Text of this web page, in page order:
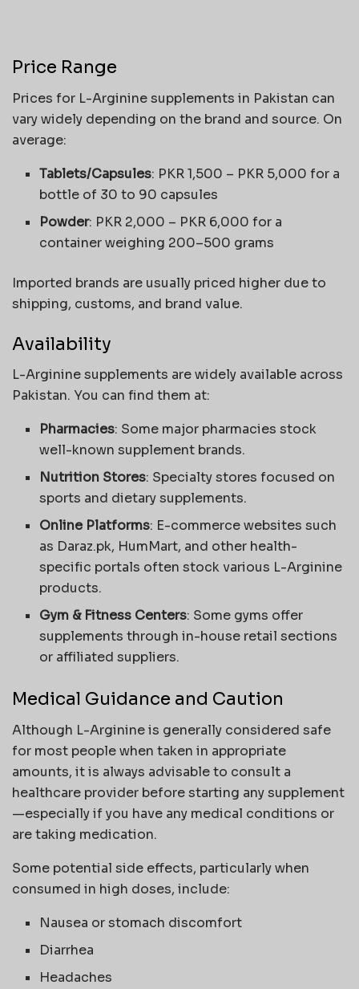
Price Range
Prices for L-Arginine supplements in Pakistan can
vary widely depending on the brand and source. On
average:
Tablets/Capsules: PKR 1,500 – PKR 5,000 for a
bottle of 30 to 90 capsules
Powder: PKR 2,000 – PKR 6,000 for a
container weighing 200–500 grams
Imported brands are usually priced higher due to
shipping, customs, and brand value.
Availability
L-Arginine supplements are widely available across
Pakistan. You can find them at:
Pharmacies: Some major pharmacies stock
well-known supplement brands.
Nutrition Stores: Specialty stores focused on
sports and dietary supplements.
Online Platforms: E-commerce websites such
as Daraz.pk, HumMart, and other health-
specific portals often stock various L-Arginine
products.
Gym & Fitness Centers: Some gyms offer
supplements through in-house retail sections
or affiliated suppliers.
Medical Guidance and Caution
Although L-Arginine is generally considered safe
for most people when taken in appropriate
amounts, it is always advisable to consult a
healthcare provider before starting any supplement
—especially if you have any medical conditions or
are taking medication.
Some potential side effects, particularly when
consumed in high doses, include:
Nausea or stomach discomfort
Diarrhea
Headaches